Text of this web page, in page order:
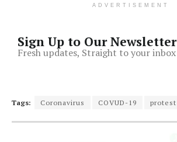
ADVERTISEMENT
Sign Up to Our Newsletter
Fresh updates, Straight to your inbox
Tags: Coronavirus COVUD-19 protest